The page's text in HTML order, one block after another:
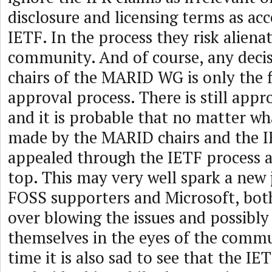
disclosure and licensing terms as
IETF. In the process they risk
community. And of course, any
chairs of the MARID WG is only
approval process. There is still
and it is probable that no matter
made by the MARID chairs and the
appealed through the IETF process
top. This may very well spark a new
FOSS supporters and Microsoft,
over blowing the issues and
themselves in the eyes of the
time it is also sad to see that the